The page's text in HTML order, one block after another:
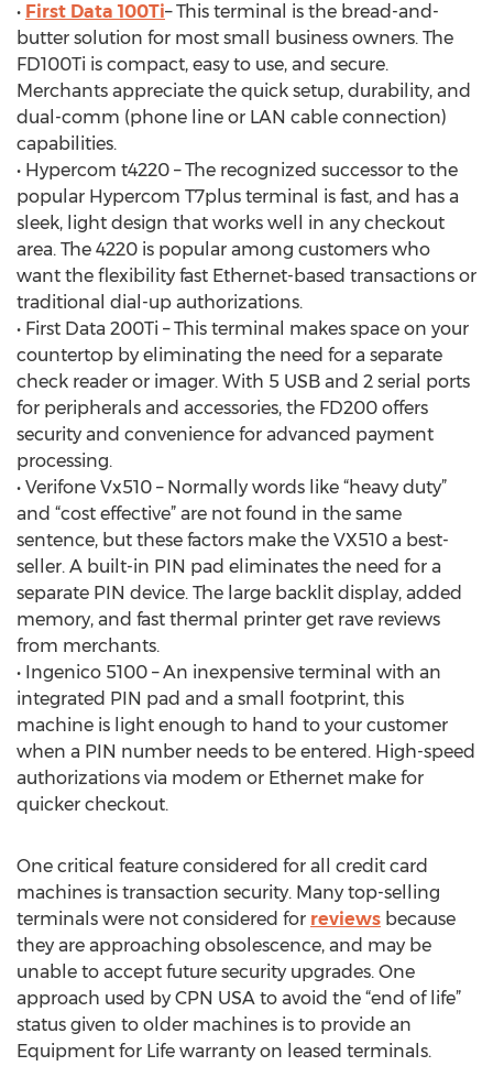
• First Data 100Ti– This terminal is the bread-and-
butter solution for most small business owners. The
FD100Ti is compact, easy to use, and secure.
Merchants appreciate the quick setup, durability, and
dual-comm (phone line or LAN cable connection)
capabilities.
• Hypercom t4220 – The recognized successor to the
popular Hypercom T7plus terminal is fast, and has a
sleek, light design that works well in any checkout
area. The 4220 is popular among customers who
want the flexibility fast Ethernet-based transactions or
traditional dial-up authorizations.
• First Data 200Ti – This terminal makes space on your
countertop by eliminating the need for a separate
check reader or imager. With 5 USB and 2 serial ports
for peripherals and accessories, the FD200 offers
security and convenience for advanced payment
processing.
• Verifone Vx510 – Normally words like “heavy duty”
and “cost effective” are not found in the same
sentence, but these factors make the VX510 a best-
seller. A built-in PIN pad eliminates the need for a
separate PIN device. The large backlit display, added
memory, and fast thermal printer get rave reviews
from merchants.
• Ingenico 5100 – An inexpensive terminal with an
integrated PIN pad and a small footprint, this
machine is light enough to hand to your customer
when a PIN number needs to be entered. High-speed
authorizations via modem or Ethernet make for
quicker checkout.
One critical feature considered for all credit card
machines is transaction security. Many top-selling
terminals were not considered for reviews because
they are approaching obsolescence, and may be
unable to accept future security upgrades. One
approach used by CPN USA to avoid the “end of life”
status given to older machines is to provide an
Equipment for Life warranty on leased terminals.